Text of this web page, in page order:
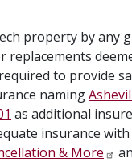
property by
to provide
naming
as additional
insurance
& More